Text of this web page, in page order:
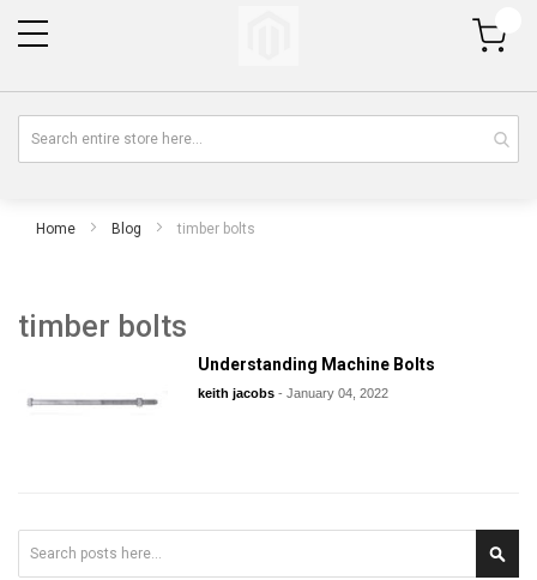
My Cart
Home Blog timber bolts
timber bolts
Understanding Machine Bolts
keith jacobs- January 04, 2022